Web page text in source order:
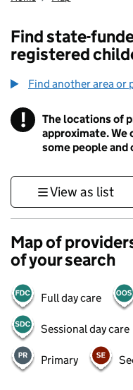
Find state-
registered
Find another area or
! Information
The locations of
approximate. We
some people and
View as list
Map of
of your search
Full day care
Sessional day care
Primary